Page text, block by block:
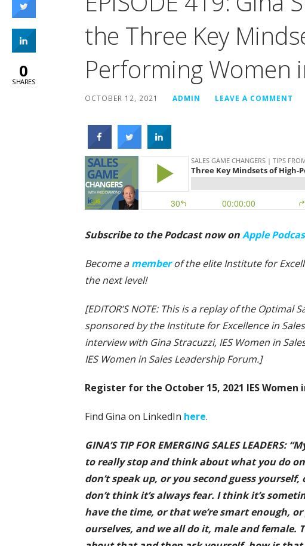
the Three Key
Performing Women
OCTOBER 12, 2021 ADMIN LEAVE A COMMENT
Subscribe to the Podcast now onApple
Become amemberof the elite Institute for
the next level!
[EDITOR’S NOTE: This is a replay of the
sponsored by the Institute for Excellence in
interview with Gina Stracuzzi, IES Women in
IES Women in Sales Leadership Forum.]
Register for the October 15, 2021 IES Women
Find Gina on LinkedIn here.
GINA’S TIP FOR EMERGING SALES
to really stop and think about what you do
don’t speak up, or you second guess
don’t think it’s always fear. I think it’s
have the time, or that we’re smart enough,
ourselves, and we all do it, male and
0
SHARES